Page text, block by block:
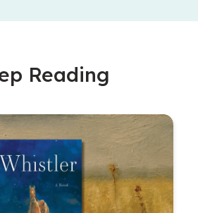
Reading